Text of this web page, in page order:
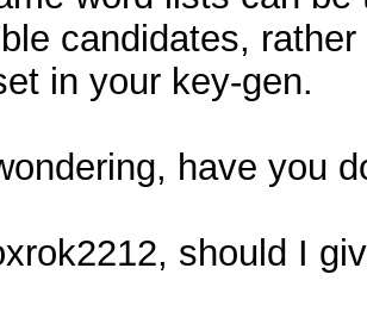
candidates,
in your key-gen.
have you
should I